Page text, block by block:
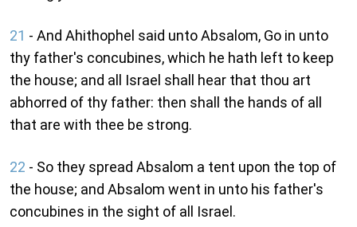
21 - And Ahithophel said unto Absalom, Go in unto
thy father's concubines, which he hath left to keep
the house; and all Israel shall hear that thou art
abhorred of thy father: then shall the hands of all
that are with thee be strong.
22 - So they spread Absalom a tent upon the top of
the house; and Absalom went in unto his father's
concubines in the sight of all Israel.